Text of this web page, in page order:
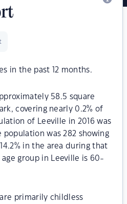
in the past 12 months.
58.5 square
covering nearly 0.2% of
of Leeville in 2016 was
population was 282 showing
in the area during that
group in Leeville is 60-
primarily childless